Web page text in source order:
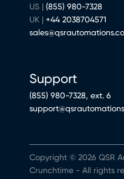
US | (855) 980-7328
UK | +44 2038704571
Support
(855) 980-7328, ext. 6
Copyright © 2026 QSR
Crunchtime - All rights